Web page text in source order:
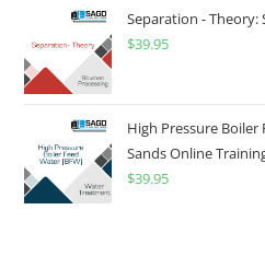
Separation - Theory:
$39.95
High Pressure Boiler
Sands Online
$39.95